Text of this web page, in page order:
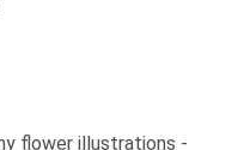
flower illustrations -